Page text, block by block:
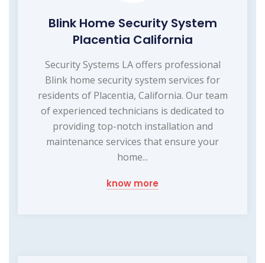
Blink Home Security System
Placentia California
Security Systems LA offers professional
Blink home security system services for
residents of Placentia, California. Our team
of experienced technicians is dedicated to
providing top-notch installation and
maintenance services that ensure your
home...
know more